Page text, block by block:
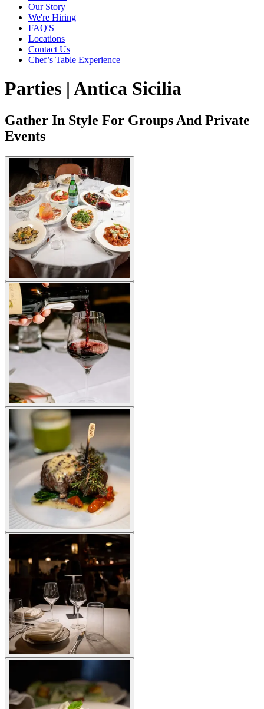
Our Story
We're Hiring
FAQ'S
Locations
Contact Us
Chef’s Table Experience
Parties | Antica Sicilia
Gather In Style For Groups And Private
Events